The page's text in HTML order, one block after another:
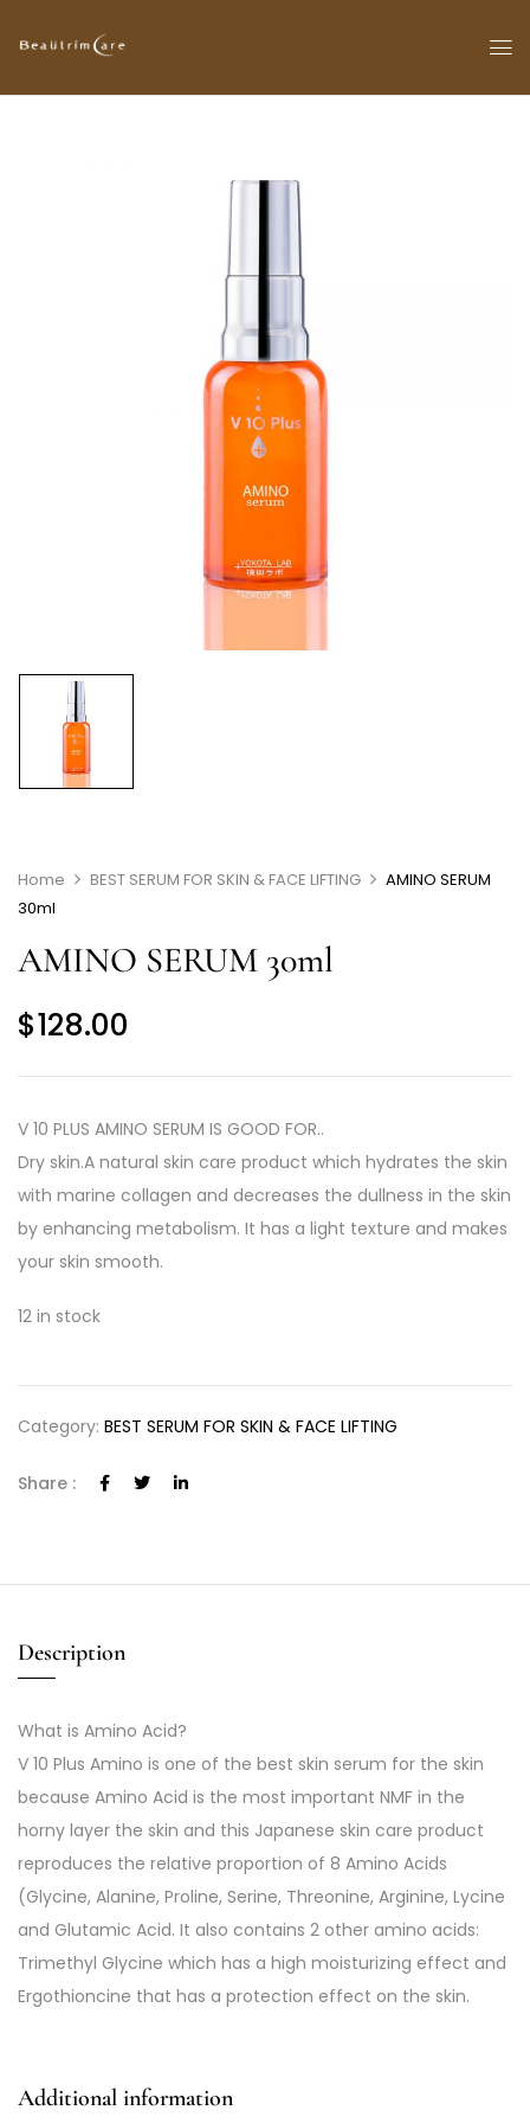
Home BEST SERUM FOR SKIN & FACE LIFTING
AMINO SERUM
30ml
AMINO SERUM 30ml
$128.00
V 10 PLUS AMINO SERUM IS GOOD FOR..
Dry skin.A natural skin care product which hydrates the skin
with marine collagen and decreases the dullness in the skin
by enhancing metabolism. It has a light texture and makes
your skin smooth.
12 in stock
Category: BEST SERUM FOR SKIN & FACE LIFTING
Share :
Description
What is Amino Acid?
V 10 Plus Amino is one of the best skin serum for the skin
because Amino Acid is the most important NMF in the
horny layer the skin and this Japanese skin care product
reproduces the relative proportion of 8 Amino Acids
(Glycine, Alanine, Proline, Serine, Threonine, Arginine, Lycine
and Glutamic Acid. It also contains 2 other amino acids:
Trimethyl Glycine which has a high moisturizing effect and
Ergothioncine that has a protection effect on the skin.
Additional information